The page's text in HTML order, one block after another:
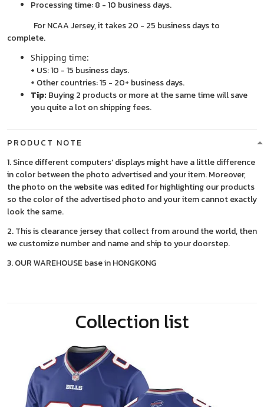
Processing time: 8 - 10 business days.
For NCAA Jersey, it takes 20 - 25 business days to
complete.
Shipping time:
+ US: 10 - 15 business days.
+ Other countries: 15 - 20+ business days.
Tip: Buying 2 products or more at the same time will save
you quite a lot on shipping fees.
PRODUCT NOTE
1. Since different computers' displays might have a little difference
in color between the photo advertised and your item. Moreover,
the photo on the website was edited for highlighting our products
so the color of the advertised photo and your item cannot exactly
look the same.
2. This is clearance jersey that collect from around the world, then
we customize number and name and ship to your doorstep.
3. OUR WAREHOUSE base in HONGKONG
Collection list